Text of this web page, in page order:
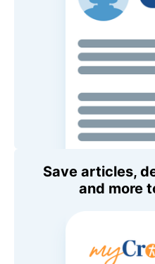
Save articles,
and more